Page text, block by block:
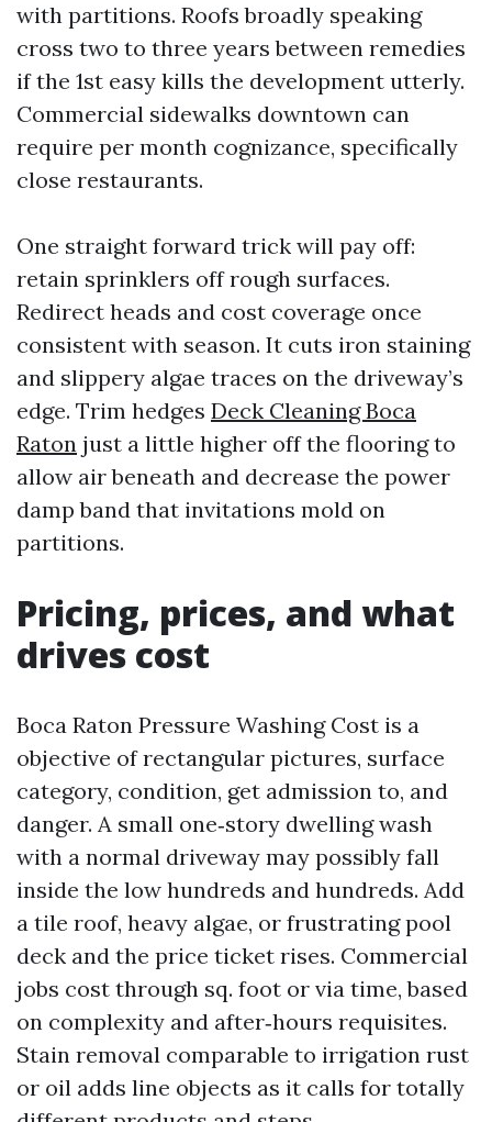
with partitions. Roofs broadly speaking
cross two to three years between remedies
if the 1st easy kills the development utterly.
Commercial sidewalks downtown can
require per month cognizance, specifically
close restaurants.
One straight forward trick will pay off:
retain sprinklers off rough surfaces.
Redirect heads and cost coverage once
consistent with season. It cuts iron staining
and slippery algae traces on the driveway’s
edge. Trim hedges Deck Cleaning Boca
Raton just a little higher off the flooring to
allow air beneath and decrease the power
damp band that invitations mold on
partitions.
Pricing, prices, and what
drives cost
Boca Raton Pressure Washing Cost is a
objective of rectangular pictures, surface
category, condition, get admission to, and
danger. A small one‑story dwelling wash
with a normal driveway may possibly fall
inside the low hundreds and hundreds. Add
a tile roof, heavy algae, or frustrating pool
deck and the price ticket rises. Commercial
jobs cost through sq. foot or via time, based
on complexity and after‑hours requisites.
Stain removal comparable to irrigation rust
or oil adds line objects as it calls for totally